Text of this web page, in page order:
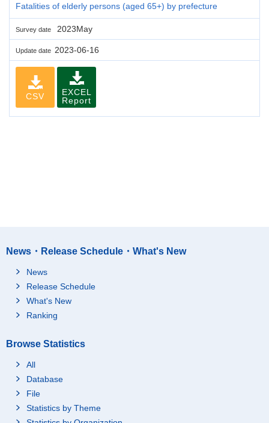
Fatalities of elderly persons (aged 65+) by prefecture
Survey date 2023May
Update date 2023-06-16
CSV
EXCEL
Report
News・Release Schedule・What's New
News
Release Schedule
What's New
Ranking
Browse Statistics
All
Database
File
Statistics by Theme